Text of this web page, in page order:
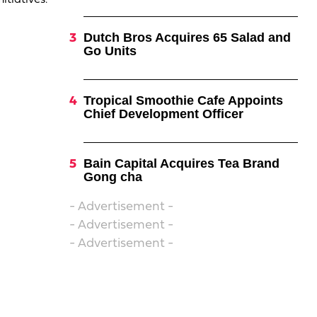
Dutch Bros Acquires 65 Salad and
Go Units
Tropical Smoothie Cafe Appoints
Chief Development Officer
Bain Capital Acquires Tea Brand
Gong cha
- Advertisement -
- Advertisement -
- Advertisement -